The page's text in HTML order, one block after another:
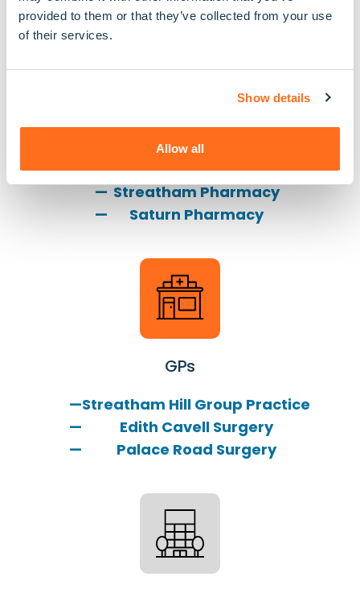
provided to them or that they’ve collected from your use
of their services.
Show details
Allow all
Pharmacies
S G Manning Pharmacy
Streatham Pharmacy
Saturn Pharmacy
GPs
Streatham Hill Group Practice
Edith Cavell Surgery
Palace Road Surgery